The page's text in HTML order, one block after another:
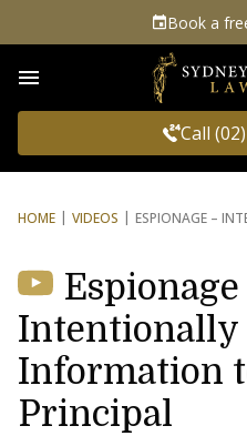
Book a
Call
HOME VIDEOS ESPIONAGE –
Espionage
Intentionally
Information
Principal